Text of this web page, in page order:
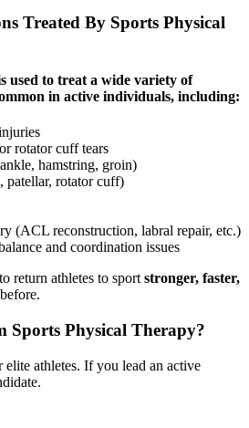
Treated By Sports Physical
used to treat a wide variety of
in active individuals, including:
rotator cuff tears
hamstring, groin)
patellar, rotator cuff)
(ACL reconstruction, labral repair, etc.)
and coordination issues
return athletes to sport stronger, faster,
Sports Physical Therapy?
elite athletes. If you lead an active